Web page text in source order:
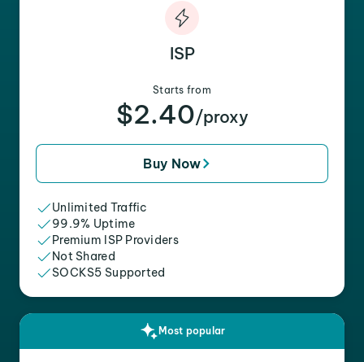
ISP
Starts from
$2.40/proxy
Buy Now
Unlimited Traffic
99.9% Uptime
Premium ISP Providers
Not Shared
SOCKS5 Supported
Most popular